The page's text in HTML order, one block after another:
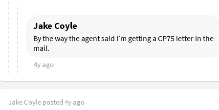
Jake Coyle
By the way the agent said I’m getting a CP75 letter in the
mail.
4y ago
Jake Coyle posted 4y ago